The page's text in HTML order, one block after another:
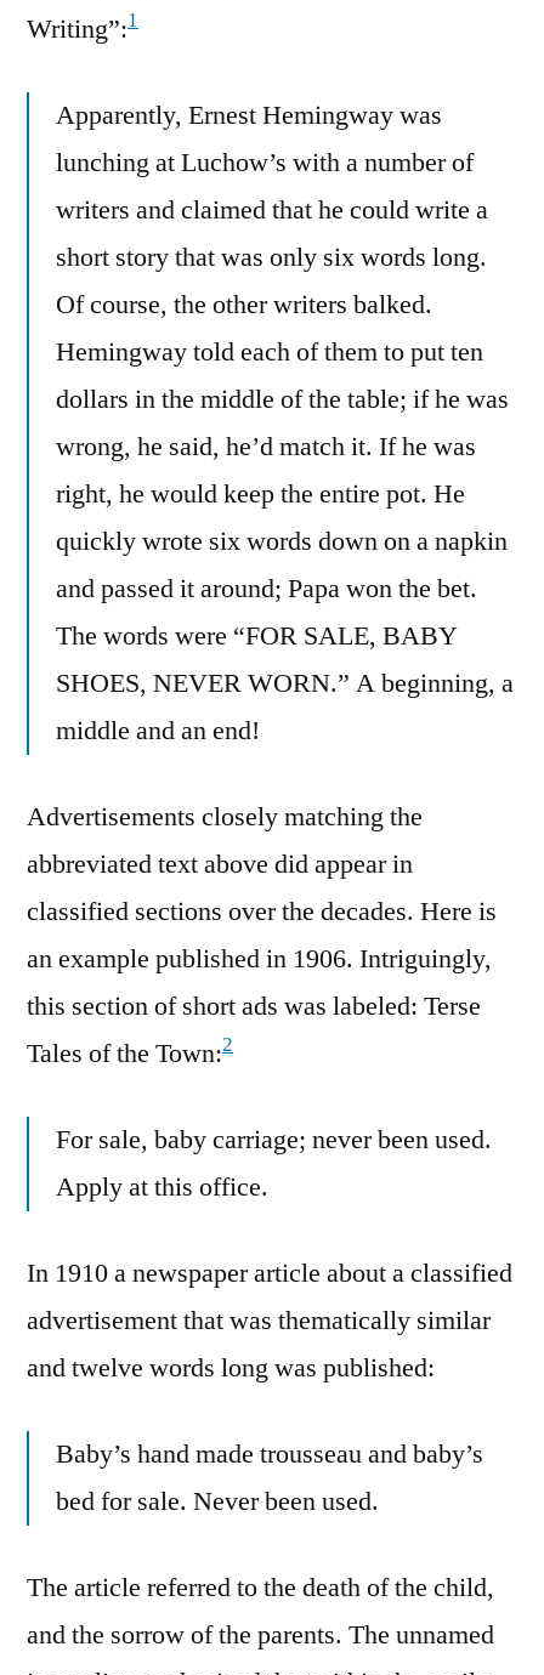
Writing”:1
Apparently, Ernest Hemingway was
lunching at Luchow’s with a number of
writers and claimed that he could write a
short story that was only six words long.
Of course, the other writers balked.
Hemingway told each of them to put ten
dollars in the middle of the table; if he was
wrong, he said, he’d match it. If he was
right, he would keep the entire pot. He
quickly wrote six words down on a napkin
and passed it around; Papa won the bet.
The words were “FOR SALE, BABY
SHOES, NEVER WORN.” A beginning, a
middle and an end!
Advertisements closely matching the
abbreviated text above did appear in
classified sections over the decades. Here is
an example published in 1906. Intriguingly,
this section of short ads was labeled: Terse
Tales of the Town:2
For sale, baby carriage; never been used.
Apply at this office.
In 1910 a newspaper article about a classified
advertisement that was thematically similar
and twelve words long was published:
Baby’s hand made trousseau and baby’s
bed for sale. Never been used.
The article referred to the death of the child,
and the sorrow of the parents. The unnamed